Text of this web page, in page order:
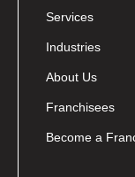
Services
Industries
About Us
Franchisees
Become a